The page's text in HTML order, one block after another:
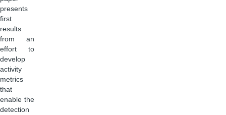
presents
first
results
from an
effort to
develop
activity
metrics
that
enable the
detection